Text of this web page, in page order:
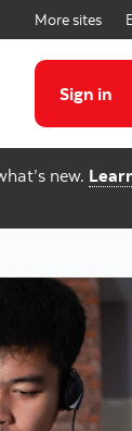
More sites
Search
Sign in
new.